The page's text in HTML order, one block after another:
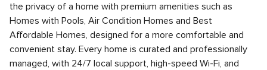
the privacy of a home with premium amenities such as
Homes with Pools, Air Condition Homes and Best
Affordable Homes, designed for a more comfortable and
convenient stay. Every home is curated and professionally
managed, with 24/7 local support, high-speed Wi-Fi, and